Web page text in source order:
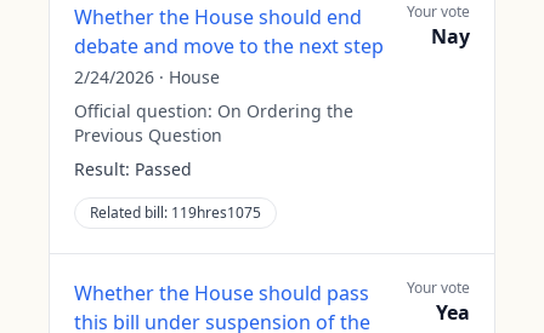
Whether the House should end
debate and move to the next step
2/24/2026 · House
Official question: On Ordering the
Previous Question
Result: Passed
Related bill: 119hres1075
Your vote
Nay
Whether the House should pass
this bill under suspension of the
Your vote
Yea